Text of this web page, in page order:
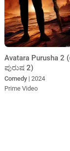
Avatara Purusha 2
ಪುರುಷ 2)
Comedy | 2024
Prime Video